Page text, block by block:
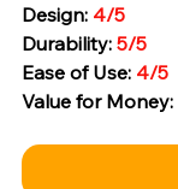
Design: 4/5
Durability: 5/5
Ease of Use: 4/5
Value for Money: